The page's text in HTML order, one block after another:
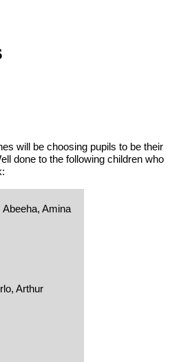
will be choosing pupils to be their
done to the following children who
Abeeha, Amina
Arthur